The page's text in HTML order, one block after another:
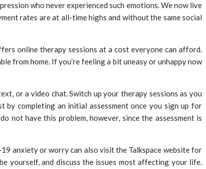
who never experienced such emotions. We now live
rates are at all-time highs and without the same social
online therapy sessions at a cost everyone can afford.
from home. If you’re feeling a bit uneasy or unhappy now
or a video chat. Switch up your therapy sessions as you
completing an initial assessment once you sign up for
not have this problem, however, since the assessment is
anxiety or worry can also visit the Talkspace website for
yourself, and discuss the issues most affecting your life.